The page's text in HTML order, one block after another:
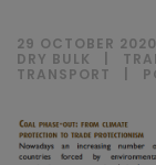
29 OCTOBER 2020
DRY BULK
TRANSPORT